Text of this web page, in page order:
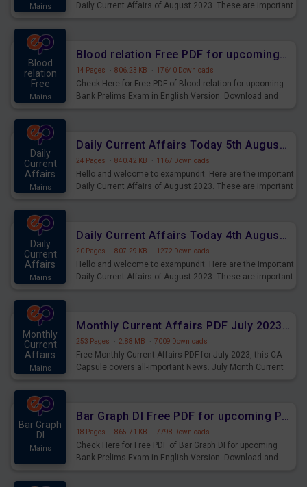
Mains
Daily Current Affairs of August 2023. These are important
Blood
relation
Free
Mains
Blood relation Free PDF for upcoming Prelims Exams
14 Pages · 806.23 KB · 17640 Downloads
Check Here for Free PDF of Blood relation for upcoming
Bank Prelims Exam in English Version. Download and
Daily
Current
Affairs
Mains
Daily Current Affairs Today 5th August 2023 PDF Download
24 Pages · 840.42 KB · 1167 Downloads
Hello and welcome to exampundit. Here are the important
Daily Current Affairs of August 2023. These are important
Daily
Current
Affairs
Mains
Daily Current Affairs Today 4th August 2023 PDF Download
20 Pages · 807.29 KB · 1272 Downloads
Hello and welcome to exampundit. Here are the important
Daily Current Affairs of August 2023. These are important
Monthly
Current
Affairs
Mains
Monthly Current Affairs PDF July 2023 - PDF Download
253 Pages · 2.88 MB · 7009 Downloads
Free Monthly Current Affairs PDF for July 2023, this CA
Capsule covers all-important News. July Month Current
Bar Graph
DI
Mains
Bar Graph DI Free PDF for upcoming Prelims Exams
18 Pages · 865.71 KB · 7798 Downloads
Check Here for Free PDF of Bar Graph DI for upcoming
Bank Prelims Exam in English Version. Download and